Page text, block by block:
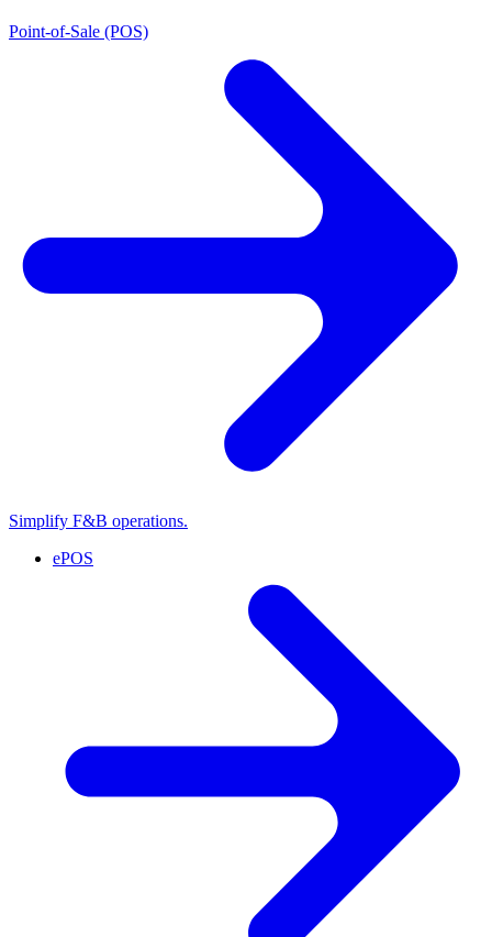
Point-of-Sale (POS)
Simplify F&B operations.
ePOS